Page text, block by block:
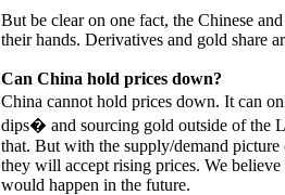
But be clear on one fact, the Chinese
their hands. Derivatives and gold share
Can China hold prices down?
China cannot hold prices down. It can
dips� and sourcing gold outside of the
that. But with the supply/demand
they will accept rising prices. We
would happen in the future.